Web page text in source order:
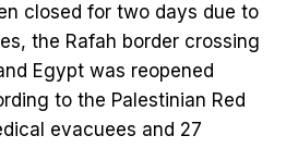
closed for two days due to
the Rafah border crossing
Egypt was reopened
to the Palestinian Red
evacuees and 27